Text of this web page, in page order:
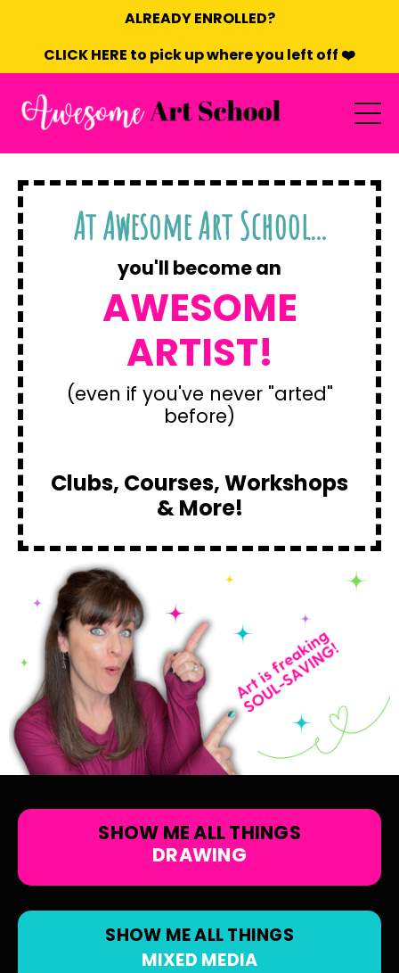
ALREADY ENROLLED?
CLICK HERE to pick up where you left off ❤️
At Awesome Art School...
you'll become an
AWESOME
ARTIST!
(even if you've never "arted"
before)
Clubs, Courses, Workshops
& More!
SHOW ME ALL THINGS
DRAWING
SHOW ME ALL THINGS
MIXED MEDIA